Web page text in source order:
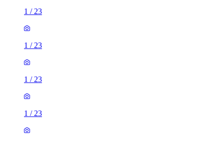
1 / 23
1 / 23
1 / 23
1 / 23